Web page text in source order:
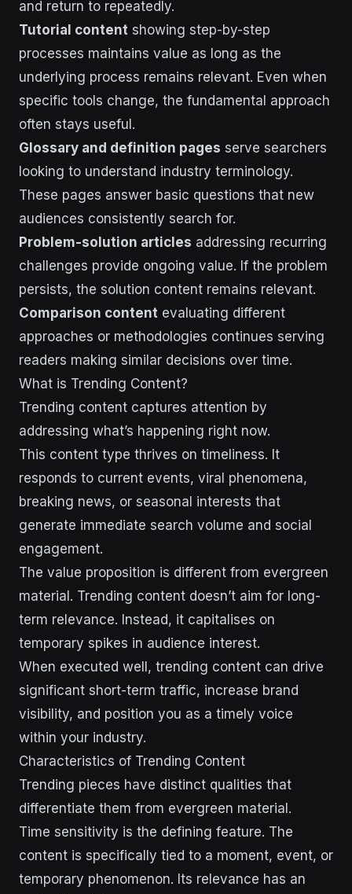
and return to repeatedly.
Tutorial content showing step-by-step
processes maintains value as long as the
underlying process remains relevant. Even when
specific tools change, the fundamental approach
often stays useful.
Glossary and definition pages serve searchers
looking to understand industry terminology.
These pages answer basic questions that new
audiences consistently search for.
Problem-solution articles addressing recurring
challenges provide ongoing value. If the problem
persists, the solution content remains relevant.
Comparison content evaluating different
approaches or methodologies continues serving
readers making similar decisions over time.
What is Trending Content?
Trending content captures attention by
addressing what’s happening right now.
This content type thrives on timeliness. It
responds to current events, viral phenomena,
breaking news, or seasonal interests that
generate immediate search volume and social
engagement.
The value proposition is different from evergreen
material. Trending content doesn’t aim for long-
term relevance. Instead, it capitalises on
temporary spikes in audience interest.
When executed well, trending content can drive
significant short-term traffic, increase brand
visibility, and position you as a timely voice
within your industry.
Characteristics of Trending Content
Trending pieces have distinct qualities that
differentiate them from evergreen material.
Time sensitivity is the defining feature. The
content is specifically tied to a moment, event, or
temporary phenomenon. Its relevance has an